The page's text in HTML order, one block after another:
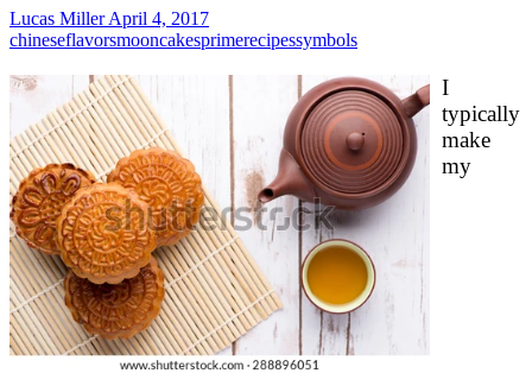
Lucas MillerApril 4, 2017
chineseflavorsmooncakesprimerecipessymbols
I
typically
make
my